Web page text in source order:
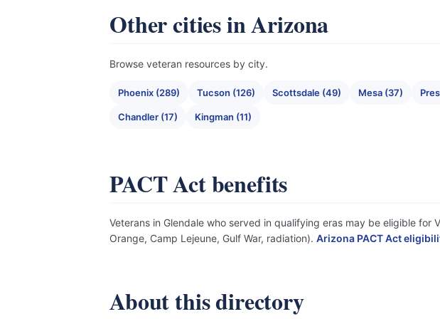
Other cities in Arizona
Browse veteran resources by city.
Phoenix (289) Tucson (126) Scottsdale (49) Mesa (37)
Chandler (17) Kingman (11)
PACT Act benefits
Veterans in Glendale who served in qualifying eras may be eligible
Orange, Camp Lejeune, Gulf War, radiation). Arizona PACT Act
About this directory